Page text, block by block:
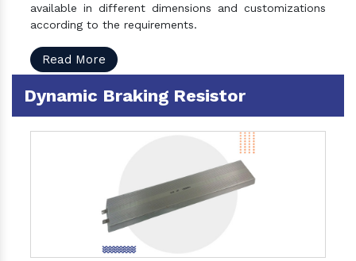
available in different dimensions and customizations
according to the requirements.
Read More
Dynamic Braking Resistor